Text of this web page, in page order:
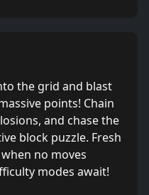
the grid and blast
points! Chain
and chase the
block puzzle. Fresh
no moves
modes await!